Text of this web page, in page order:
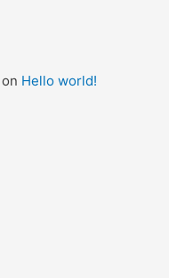
on Hello world!